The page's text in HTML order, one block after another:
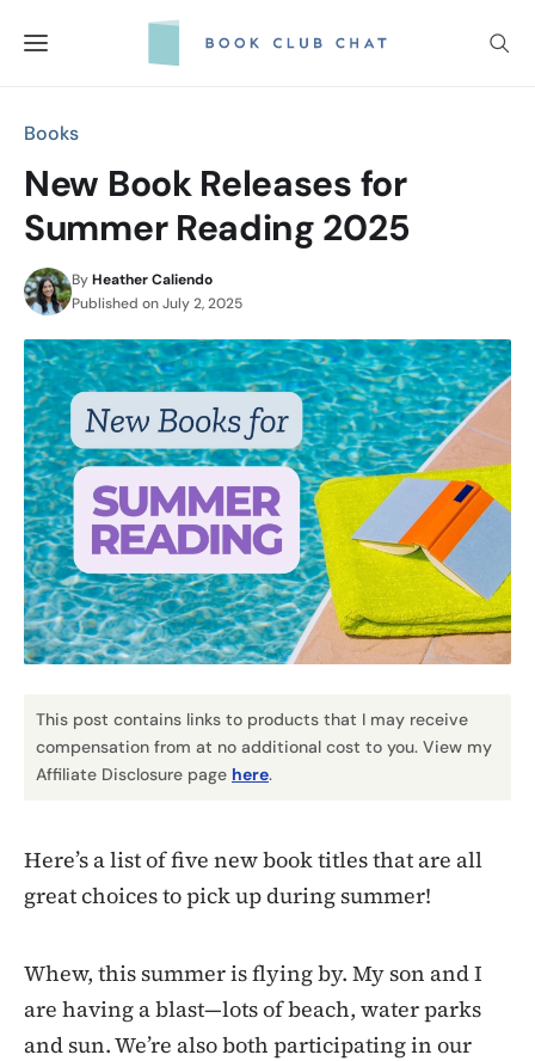
Books
New Book Releases for
Summer Reading 2025
ByHeather Caliendo
Published onJuly 2, 2025
This post contains links to products that I may receive
compensation from at no additional cost to you. View my
Affiliate Disclosure page here.
Here’s a list of five new book titles that are all
great choices to pick up during summer!
Whew, this summer is flying by. My son and I
are having a blast—lots of beach, water parks
and sun. We’re also both participating in our